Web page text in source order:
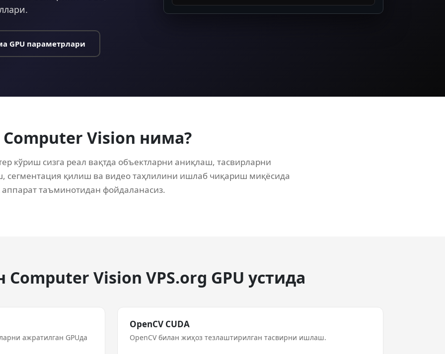
GPU параметрлари
Computer Vision нима?
кўриш сизга реал вақтда объектларни аниқлаш, тасвирларни
сегментация қилиш ва видео таҳлилини ишлаб чиқариш миқёсида
таъминотидан фойдаланасиз.
Vision VPS.org GPU устида
ажратилган GPUда
OpenCV CUDA
OpenCV билан жиҳоз тезлаштирилган тасвирни ишлаш.